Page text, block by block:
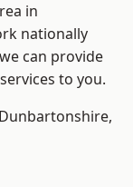
in
nationally
can provide
to you.